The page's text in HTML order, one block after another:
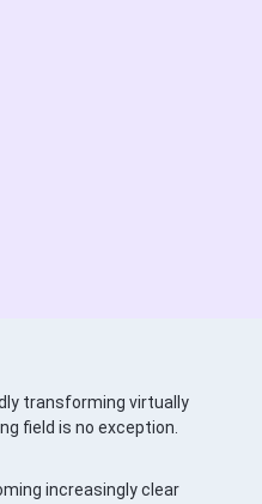
transforming virtually
field is no exception.
increasingly clear